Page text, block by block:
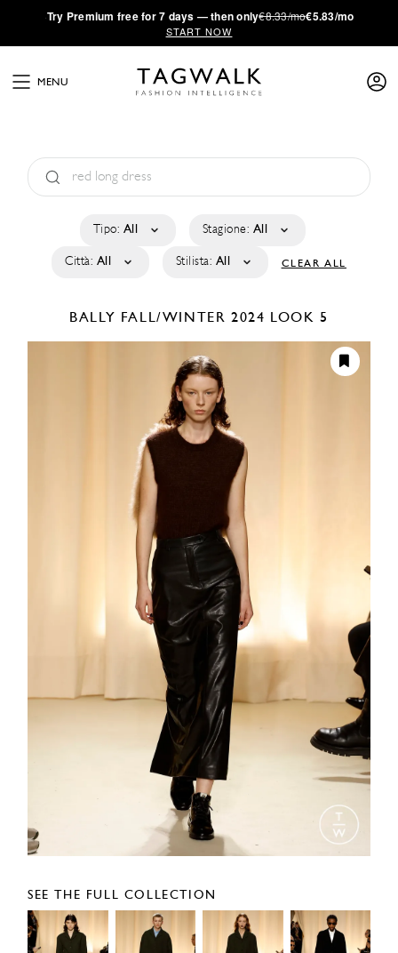
·Try Premium free for 7 days — then only€8.33/mo€5.83/mo
START NOW
MENU
Tipo: All Stagione: All
Città: All Stilista: All CLEAR ALL
BALLY FALL/WINTER 2024 LOOK 5
SEE THE FULL COLLECTION